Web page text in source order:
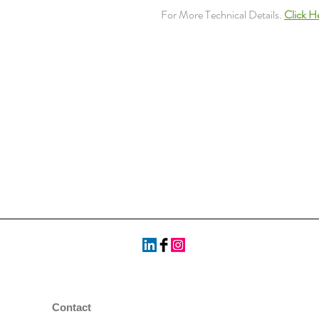
For More Technical Details. Click
Contact